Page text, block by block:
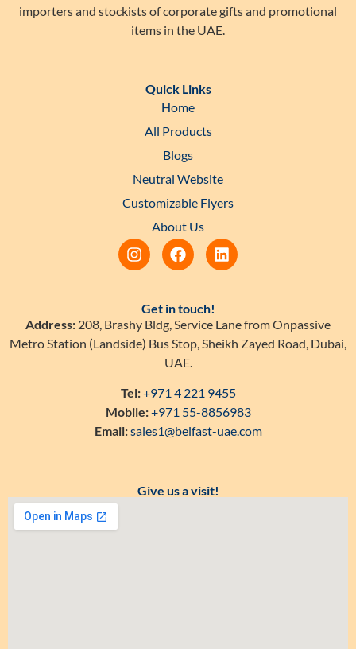
importers and stockists of corporate gifts and promotional
items in the UAE.
Quick Links
Home
All Products
Blogs
Neutral Website
Customizable Flyers
About Us
Get in touch!
Address: 208, Brashy Bldg, Service Lane from Onpassive
Metro Station (Landside) Bus Stop, Sheikh Zayed Road, Dubai,
UAE.
Tel:+971 4 221 9455
Mobile:+971 55-8856983
Email:sales1@belfast-uae.com
Give us a visit!